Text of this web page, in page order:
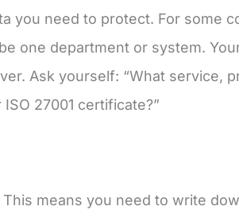
you need to protect. For some
one department or system.
Ask yourself: “What service,
27001 certificate?”
means you need to write